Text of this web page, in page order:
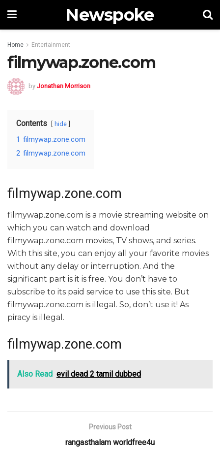
Newspoke
Home Entertainment
filmywap.zone.com
by Jonathan Morrison
Contents hide
1 filmywap.zone.com
2 filmywap.zone.com
filmywap.zone.com
filmywap.zone.com is a movie streaming website on
which you can watch and download
filmywap.zone.com movies, TV shows, and series.
With this site, you can enjoy all your favorite movies
without any delay or interruption. And the
significant part is it is free. You don’t have to
subscribe to its paid service to use this site. But
filmywap.zone.com is illegal. So, don’t use it! As
piracy is illegal.
filmywap.zone.com
Also Read evil dead 2 tamil dubbed
Previous Post
rangasthalam worldfree4u